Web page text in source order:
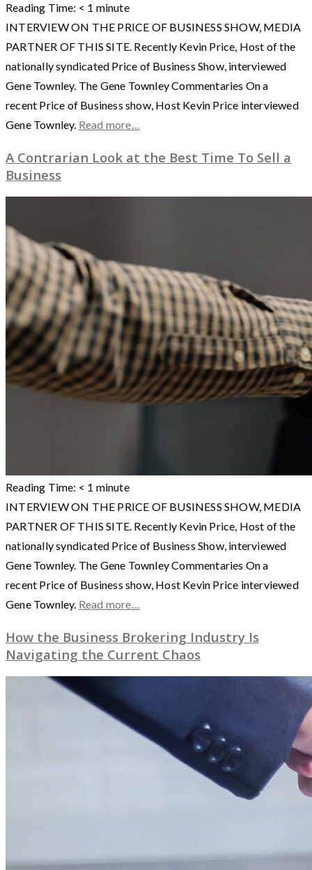
Reading Time: < 1 minute
INTERVIEW ON THE PRICE OF BUSINESS SHOW, MEDIA
PARTNER OF THIS SITE. Recently Kevin Price, Host of the
nationally syndicated Price of Business Show, interviewed
Gene Townley. The Gene Townley Commentaries On a
recent Price of Business show, Host Kevin Price interviewed
Gene Townley. Read more…
A Contrarian Look at the Best Time To Sell a
Business
Reading Time: < 1 minute
INTERVIEW ON THE PRICE OF BUSINESS SHOW, MEDIA
PARTNER OF THIS SITE. Recently Kevin Price, Host of the
nationally syndicated Price of Business Show, interviewed
Gene Townley. The Gene Townley Commentaries On a
recent Price of Business show, Host Kevin Price interviewed
Gene Townley. Read more…
How the Business Brokering Industry Is
Navigating the Current Chaos